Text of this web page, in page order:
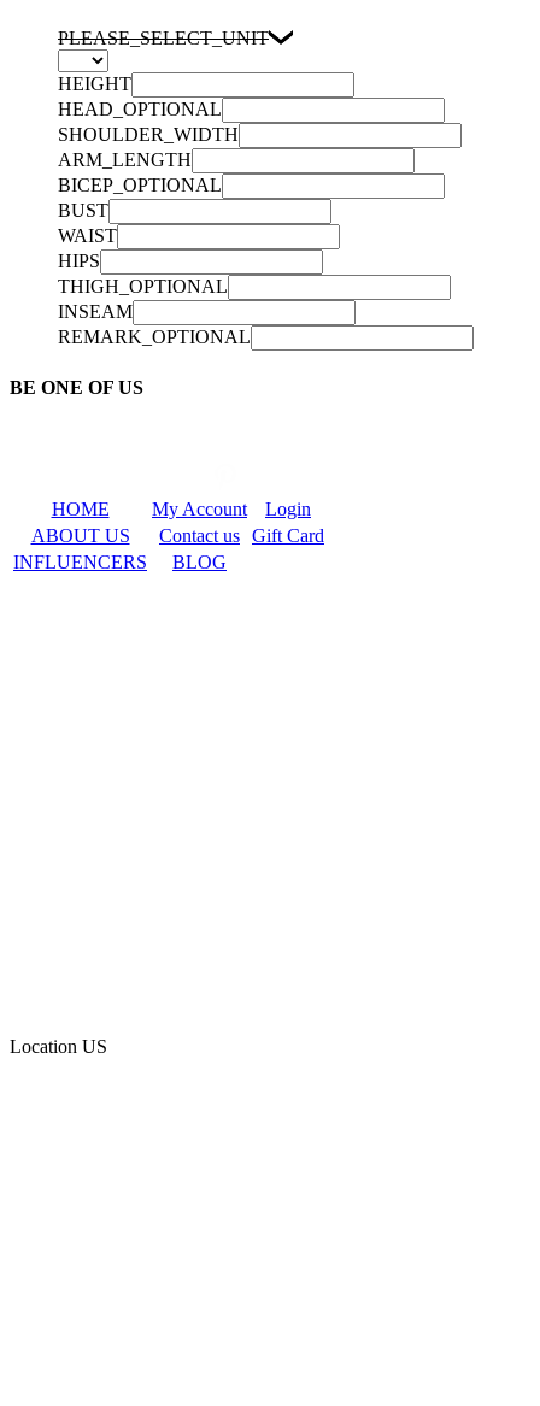
PLEASE_SELECT_UNIT
HEIGHT
HEAD_OPTIONAL
SHOULDER_WIDTH
ARM_LENGTH
BICEP_OPTIONAL
BUST
WAIST
HIPS
THIGH_OPTIONAL
INSEAM
REMARK_OPTIONAL
BE ONE OF US
HOME My Account
Login
ABOUT US
Contact us Gift Card
INFLUENCERS
BLOG
Location US